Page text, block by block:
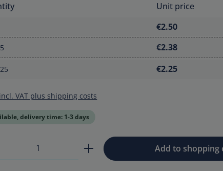
Unit price
€2.50
5 €2.38
25 €2.25
VAT plus shipping costs
delivery time: 1-3 days
Quantity: Enter the desired
Add to shopping